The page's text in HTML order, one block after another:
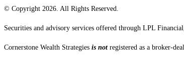
© Copyright 2026. All Rights Reserved.
Securities and advisory services offered through LPL
Cornerstone Wealth Strategies is notregistered as a broker-